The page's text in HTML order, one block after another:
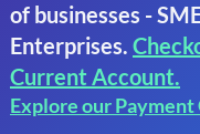
of businesses -
Enterprises.
Current Account.
Explore our